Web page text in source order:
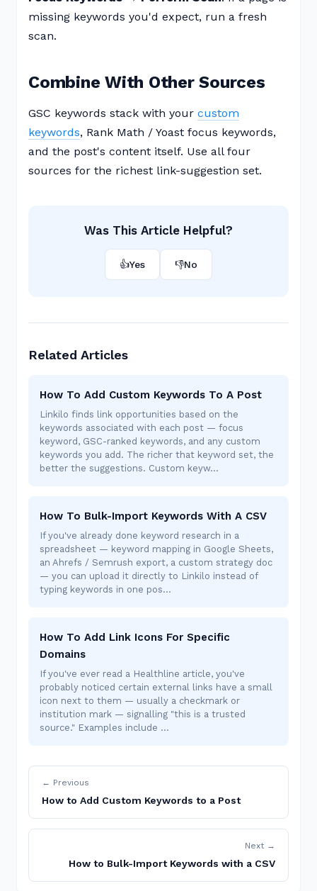
missing keywords you'd expect, run a fresh
scan.
Combine With Other Sources
GSC keywords stack with your custom
keywords, Rank Math / Yoast focus keywords,
and the post's content itself. Use all four
sources for the richest link-suggestion set.
Was This Article Helpful?
👍Yes 👎No
Related Articles
How To Add Custom Keywords To A Post
Linkilo finds link opportunities based on the
keywords associated with each post — focus
keyword, GSC-ranked keywords, and any custom
keywords you add. The richer that keyword set, the
better the suggestions. Custom keyw…
How To Bulk-Import Keywords With A CSV
If you've already done keyword research in a
spreadsheet — keyword mapping in Google Sheets,
an Ahrefs / Semrush export, a custom strategy doc
— you can upload it directly to Linkilo instead of
typing keywords in one pos…
How To Add Link Icons For Specific
Domains
If you've ever read a Healthline article, you've
probably noticed certain external links have a small
icon next to them — usually a checkmark or
institution mark — signalling "this is a trusted
source." Examples include …
← Previous
How to Add Custom Keywords to a Post
Next →
How to Bulk-Import Keywords with a CSV